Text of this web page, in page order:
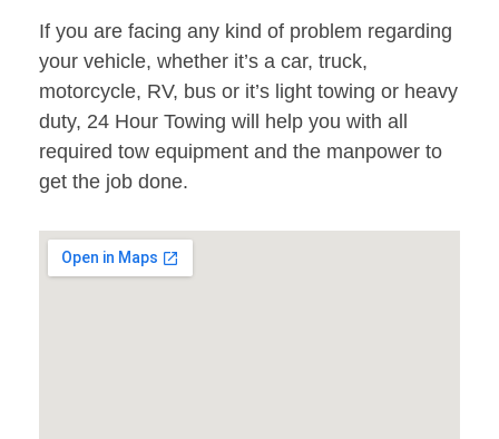
If you are facing any kind of problem regarding
your vehicle, whether it’s a car, truck,
motorcycle, RV, bus or it’s light towing or heavy
duty, 24 Hour Towing will help you with all
required tow equipment and the manpower to
get the job done.